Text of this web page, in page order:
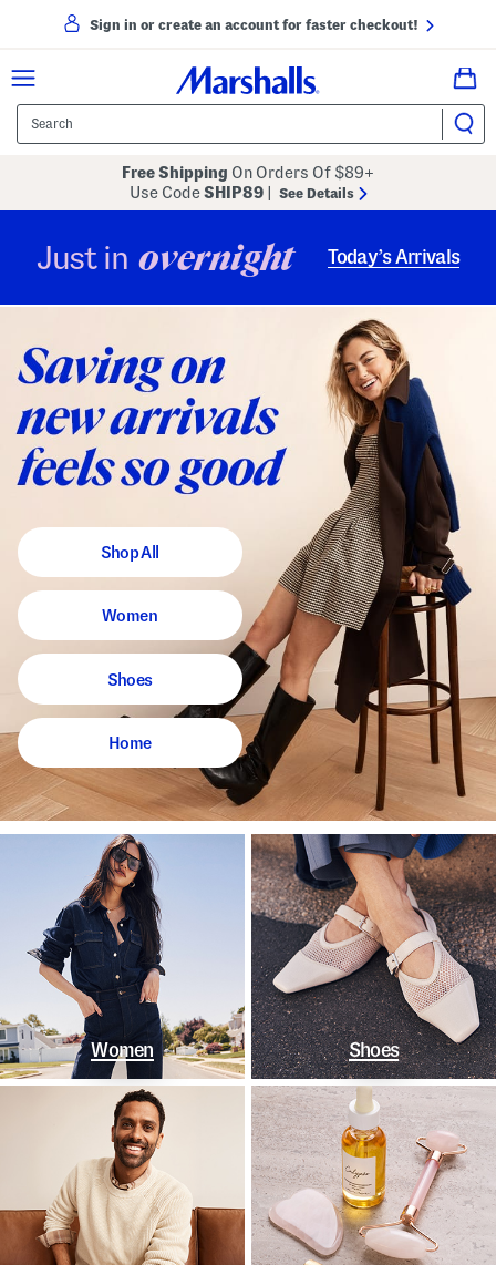
Sign in or create an account for faster checkout!
Free Shipping On Orders Of $89+
Use CodeSHIP89 See Details
Just in overnight Today’s Arrivals
Shop All
Women
Shoes
Home
Women Shoes